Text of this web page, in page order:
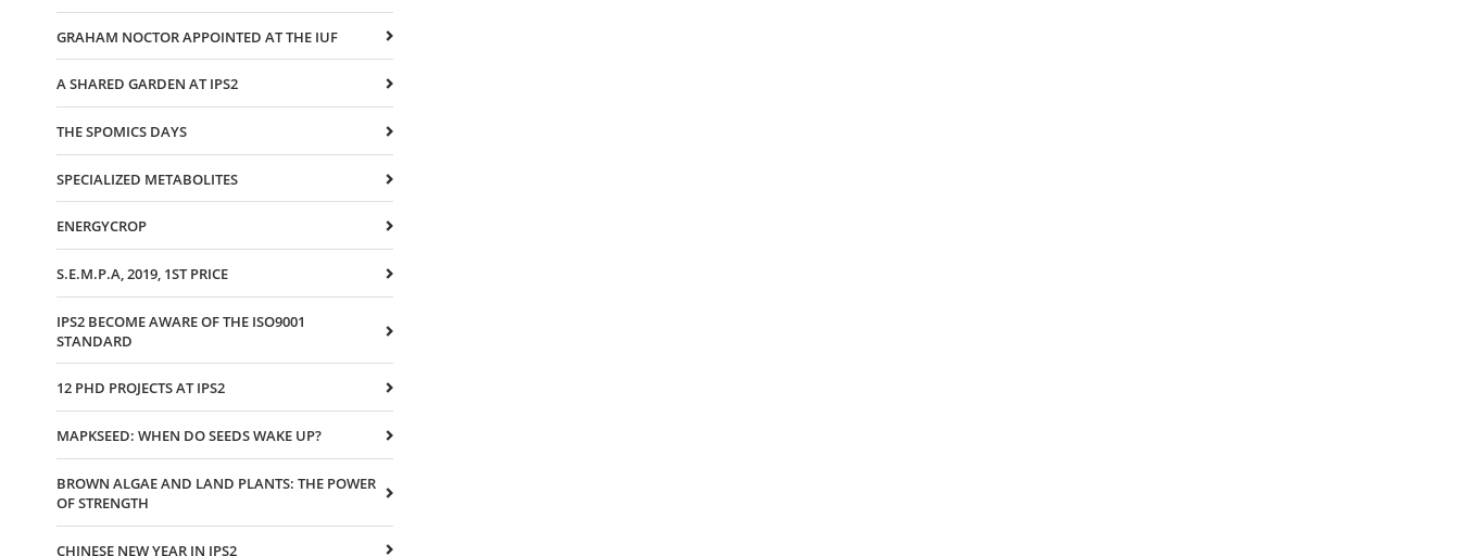
GRAHAM NOCTOR APPOINTED AT THE IUF
A SHARED GARDEN AT IPS2
THE SPOMICS DAYS
SPECIALIZED METABOLITES
ENERGYCROP
S.E.M.P.A, 2019, 1ST PRICE
IPS2 BECOME AWARE OF THE ISO9001
STANDARD
12 PHD PROJECTS AT IPS2
MAPKSEED: WHEN DO SEEDS WAKE UP?
BROWN ALGAE AND LAND PLANTS: THE POWER
OF STRENGTH
CHINESE NEW YEAR IN IPS2